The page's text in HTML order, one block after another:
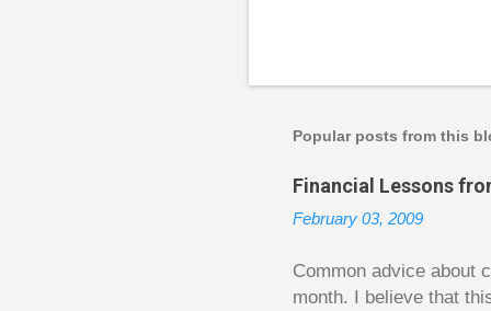
Popular posts from this
Financial Lessons
February 03, 2009
Common advice about
month. I believe that